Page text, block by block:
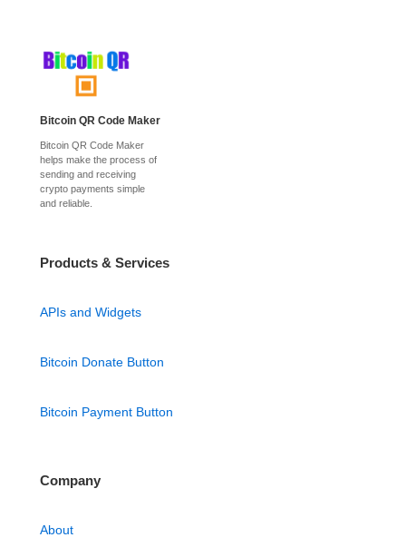
Bitcoin QR Code Maker
Bitcoin QR Code Maker
helps make the process of
sending and receiving
crypto payments simple
and reliable.
Products & Services
APIs and Widgets
Bitcoin Donate Button
Bitcoin Payment Button
Company
About